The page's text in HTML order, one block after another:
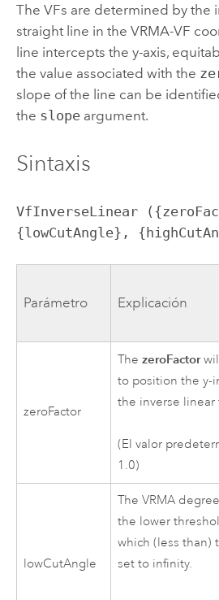
The VFs are determined by the
straight line in the VRMA-VF
line intercepts the y-axis,
the value associated with the
slope of the line can be
the slopeargument.
Sintaxis
VfInverseLinear
{lowCutAngle},
Parámetro Explicación
zeroFactor
ThezeroFactor
to position the y-
the inverse linear
(El valor
1.0)
lowCutAngle
The VRMA
the lower
which (less than)
set to infinity.